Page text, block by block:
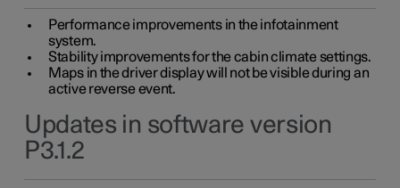
Performance improvements in the infotainment
system.
Stability improvements for the cabin climate settings.
Maps in the driver display will not be visible during an
active reverse event.
Updates in software version
P3.1.2